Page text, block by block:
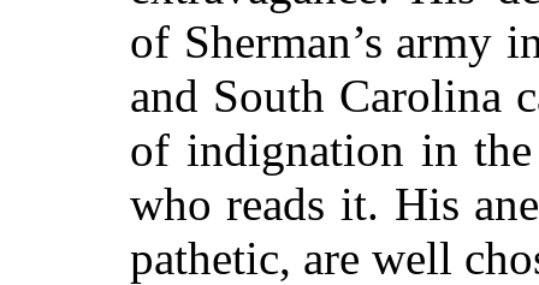
of Sherman’s army
and South Carolina
of indignation in
who reads it. His
pathetic, are well